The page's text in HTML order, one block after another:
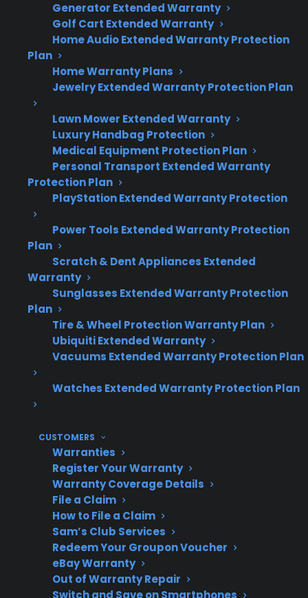
Generator Extended Warranty
Golf Cart Extended Warranty
Home Audio Extended Warranty Protection
Plan
Home Warranty Plans
Jewelry Extended Warranty Protection Plan
Lawn Mower Extended Warranty
Luxury Handbag Protection
Medical Equipment Protection Plan
Personal Transport Extended Warranty
Protection Plan
PlayStation Extended Warranty Protection
Power Tools Extended Warranty Protection
Plan
Scratch & Dent Appliances Extended
Warranty
Sunglasses Extended Warranty Protection
Plan
Tire & Wheel Protection Warranty Plan
Ubiquiti Extended Warranty
Vacuums Extended Warranty Protection Plan
Watches Extended Warranty Protection Plan
CUSTOMERS
Warranties
Register Your Warranty
Warranty Coverage Details
File a Claim
How to File a Claim
Sam’s Club Services
Redeem Your Groupon Voucher
eBay Warranty
Out of Warranty Repair
Switch and Save on Smartphones
French door refrigerator failures can disrupt
daily life and lead to expensive repairs,
especially after the manufacturer warranty
expires. Here’s what you need to know:
system failures are among the most
costly refrigerator repairs.
Many repair professionals recommend
documenting symptoms like not cooling,
unusual noises, or error codes before
After warranty expiration, out-of-pocket
repair costs can be significant, especially
for premium or smart models.
CPS offers support for troubleshooting,
repair coordination, and protection plan
options—even for some refurbished and
open-box refrigerators.
Access to factory-authorized repair service
features and high-end appliance repairs.
Topic Quick Take
Common
Failures
Compressor, control
board, and sealed system
issues are frequent and
expensive